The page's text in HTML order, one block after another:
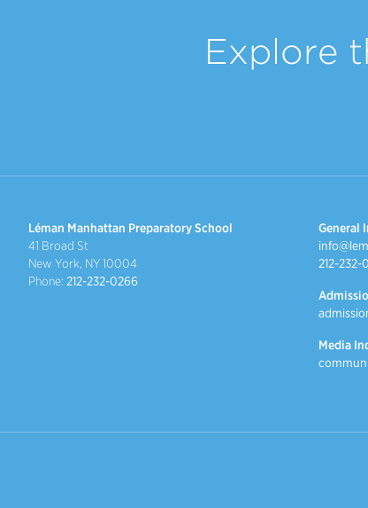
Explore
Léman Manhattan Preparatory School
41 Broad St
New York, NY 10004
Phone: 212-232-0266
General
212-232-
Media